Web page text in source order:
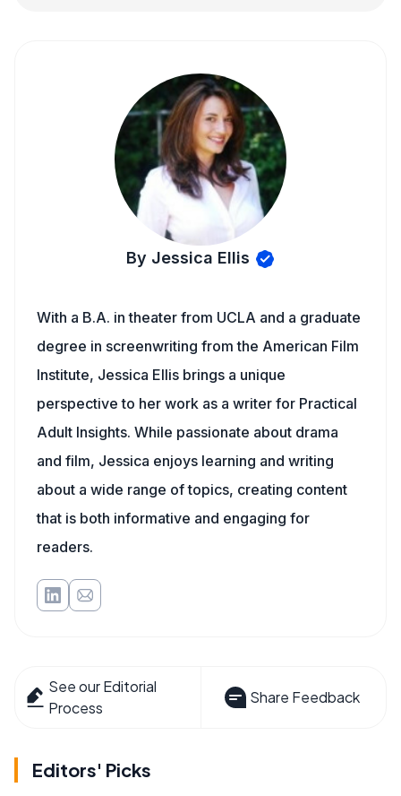
By Jessica Ellis
With a B.A. in theater from UCLA and a graduate
degree in screenwriting from the American Film
Institute, Jessica Ellis brings a unique
perspective to her work as a writer for Practical
Adult Insights. While passionate about drama
and film, Jessica enjoys learning and writing
about a wide range of topics, creating content
that is both informative and engaging for
readers.
See our Editorial
Process
Share Feedback
Editors' Picks